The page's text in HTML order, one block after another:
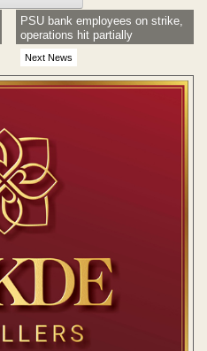
Next News
PSU bank employees on strike,
operations hit partially